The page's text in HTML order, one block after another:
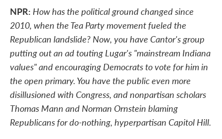
NPR: How has the political ground changed since
2010, when the Tea Party movement fueled the
Republican landslide? Now, you have Cantor's group
putting out an ad touting Lugar's "mainstream Indiana
values" and encouraging Democrats to vote for him in
the open primary. You have the public even more
disillusioned with Congress, and nonpartisan scholars
Thomas Mann and Norman Ornstein blaming
Republicans for do-nothing, hyperpartisan Capitol Hill.